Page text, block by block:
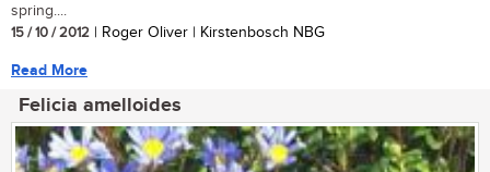
spring....
15 / 10 / 2012 | Roger Oliver | Kirstenbosch NBG
Read More
Felicia amelloides